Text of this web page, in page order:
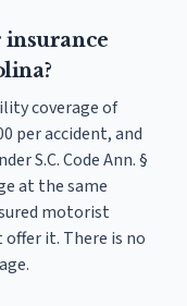
coverage of
per accident, and
S.C. Code Ann. §
at the same
motorist
it. There is no